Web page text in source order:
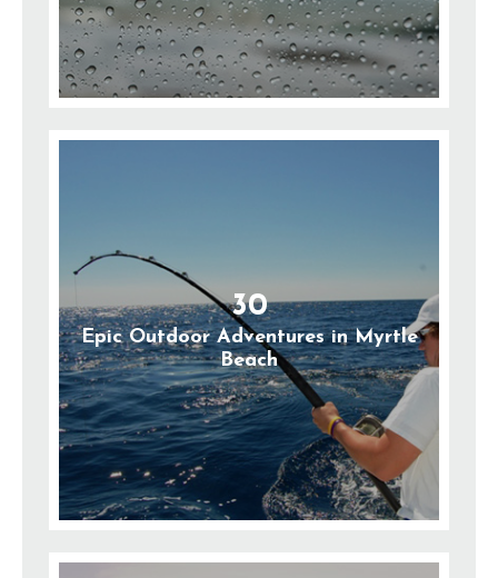
30
Epic Outdoor Adventures in Myrtle
Beach